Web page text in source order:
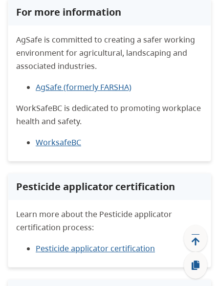
For more information
AgSafe is committed to creating a safer working
environment for agricultural, landscaping and
associated industries.
AgSafe (formerly FARSHA)
WorkSafeBC is dedicated to promoting workplace
health and safety.
WorksafeBC
Pesticide applicator certification
Learn more about the Pesticide applicator
certification process:
Pesticide applicator certification